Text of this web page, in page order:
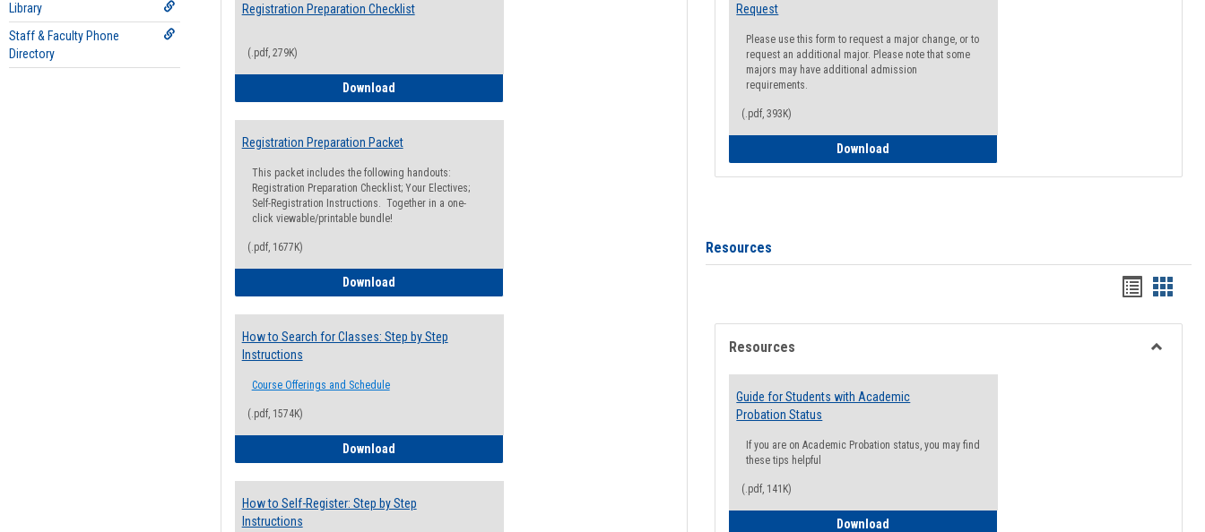
Library
Staff & Faculty Phone
Directory
Registration Preparation Checklist
(.pdf, 279K)
DownloadRegistration Preparation Checklist
Registration Preparation Packet
This packet includes the following handouts:
Registration Preparation Checklist; Your Electives;
Self-Registration Instructions. Together in a one-
click viewable/printable bundle!
(.pdf, 1677K)
DownloadRegistration Preparation Packet
How to Search for Classes: Step by Step
Instructions
Course Offerings and Schedule
(.pdf, 1574K)
DownloadHow to Search for Classes: Step by Step Instructions
How to Self-Register: Step by Step
Instructions
Request
Please use this form to request a major change, or to
request an additional major. Please note that some
majors may have additional admission
requirements.
(.pdf, 393K)
Download
Resources
Handouts
list
view
card
view
Resources
Guide for Students with Academic
Probation Status
If you are on Academic Probation status, you may find
these tips helpful
(.pdf, 141K)
Download